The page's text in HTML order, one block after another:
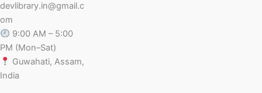
devlibrary.in@gmail.c
om
9:00 AM – 5:00
PM (Mon–Sat)
Guwahati, Assam,
India